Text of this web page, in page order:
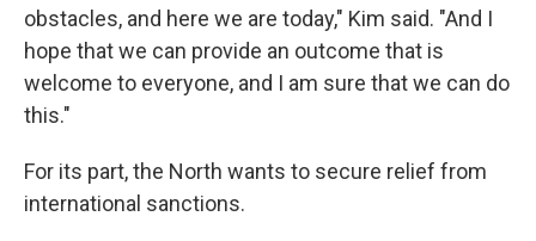
obstacles, and here we are today," Kim said. "And I
hope that we can provide an outcome that is
welcome to everyone, and I am sure that we can do
this."
For its part, the North wants to secure relief from
international sanctions.